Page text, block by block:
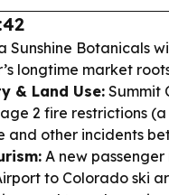
Sunshine Botanicals
longtime market
& Land Use: Summit
2 fire restrictions
and other incidents
A new
to Colorado ski